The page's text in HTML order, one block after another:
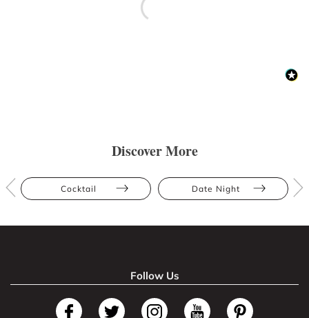
Discover More
Cocktail Date Night
Follow Us